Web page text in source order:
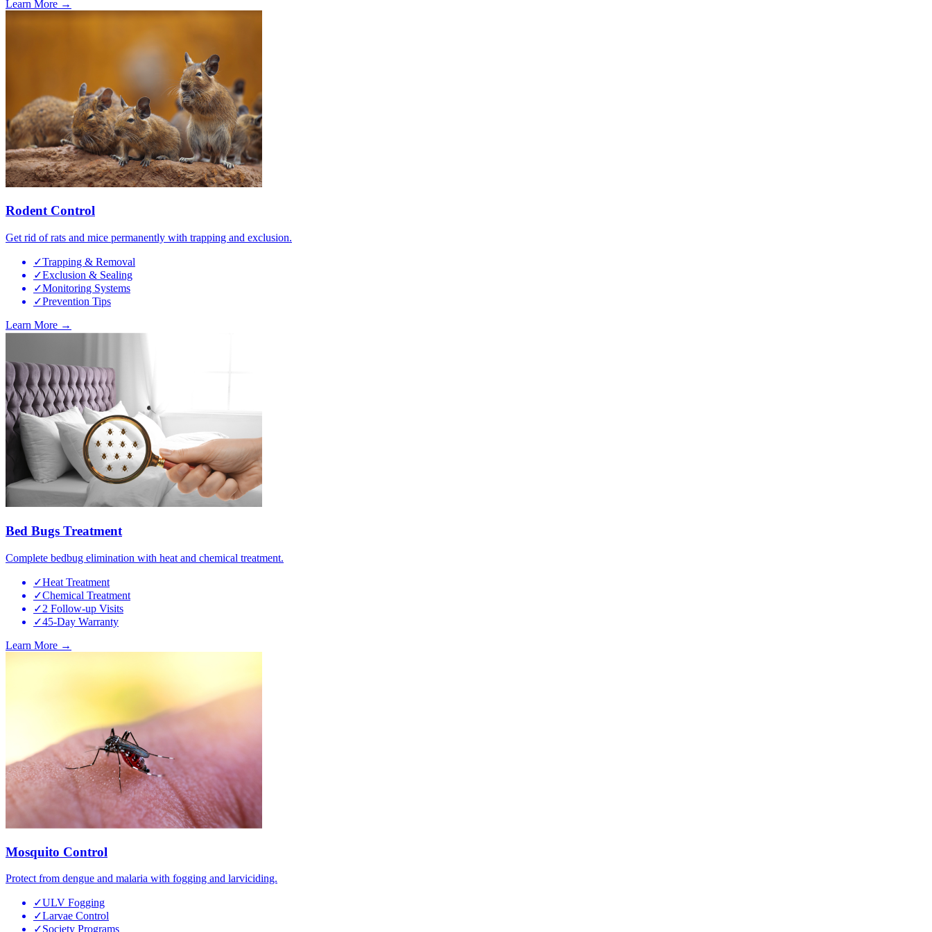
Learn More →
Rodent Control
Get rid of rats and mice permanently with trapping and exclusion.
✓Trapping & Removal
✓Exclusion & Sealing
✓Monitoring Systems
✓Prevention Tips
Learn More →
Bed Bugs Treatment
Complete bedbug elimination with heat and chemical treatment.
✓Heat Treatment
✓Chemical Treatment
✓2 Follow-up Visits
✓45-Day Warranty
Learn More →
Mosquito Control
Protect from dengue and malaria with fogging and larviciding.
✓ULV Fogging
✓Larvae Control
✓Society Programs